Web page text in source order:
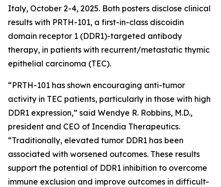
Italy, October 2-4, 2025. Both posters disclose clinical
results with PRTH-101, a first-in-class discoidin
domain receptor 1 (DDR1)-targeted antibody
therapy, in patients with recurrent/metastatic thymic
epithelial carcinoma (TEC).
“PRTH-101 has shown encouraging anti-tumor
activity in TEC patients, particularly in those with high
DDR1 expression,” said Wendye R. Robbins, M.D.,
president and CEO of Incendia Therapeutics.
“Traditionally, elevated tumor DDR1 has been
associated with worsened outcomes. These results
support the potential of DDR1 inhibition to overcome
immune exclusion and improve outcomes in difficult-